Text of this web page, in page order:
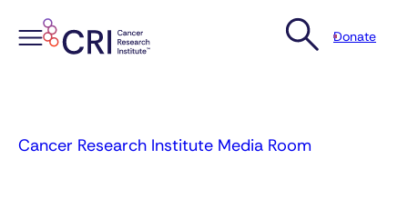
Donate
Cancer Research Institute Media Room